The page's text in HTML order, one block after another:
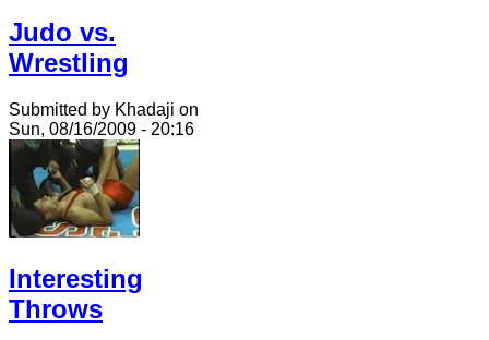
Judo vs.
Wrestling
Submitted by Khadaji on
Sun, 08/16/2009 - 20:16
Interesting
Throws